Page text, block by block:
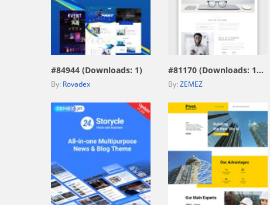
view live demo
#84944 (Downloads: 1)
By: Rovadex
view live demo
#81170 (Downloads: 115)
By: ZEMEZ
view live demo view live demo